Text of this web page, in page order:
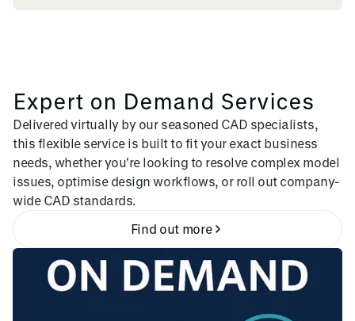
Expert on Demand Services
Delivered virtually by our seasoned CAD specialists,
this flexible service is built to fit your exact business
needs, whether you're looking to resolve complex model
issues, optimise design workflows, or roll out company-
wide CAD standards.
Find out more